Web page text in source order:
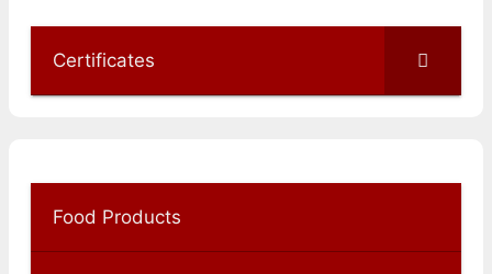
Certificates
Food Products